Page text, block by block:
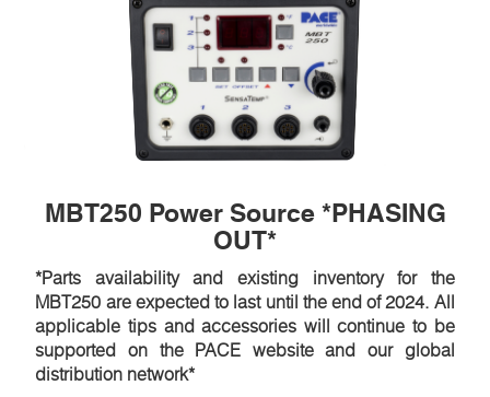
MBT250 Power Source *PHASING
OUT*
*Parts availability and existing inventory for the
MBT250 are expected to last until the end of 2024. All
applicable tips and accessories will continue to be
supported on the PACE website and our global
distribution network*